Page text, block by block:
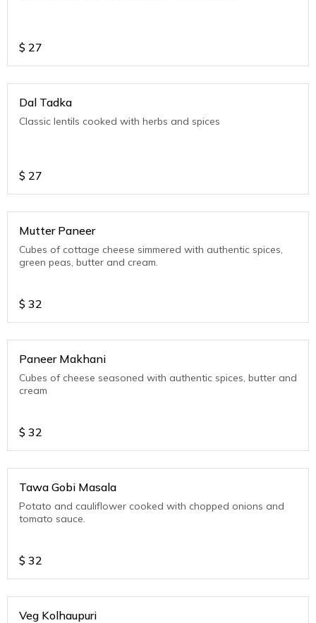
$ 27
Dal Tadka
Classic lentils cooked with herbs and spices
$ 27
Mutter Paneer
Cubes of cottage cheese simmered with authentic spices,
green peas, butter and cream.
$ 32
Paneer Makhani
Cubes of cheese seasoned with authentic spices, butter and
cream
$ 32
Tawa Gobi Masala
Potato and cauliflower cooked with chopped onions and
tomato sauce.
$ 32
Veg Kolhaupuri